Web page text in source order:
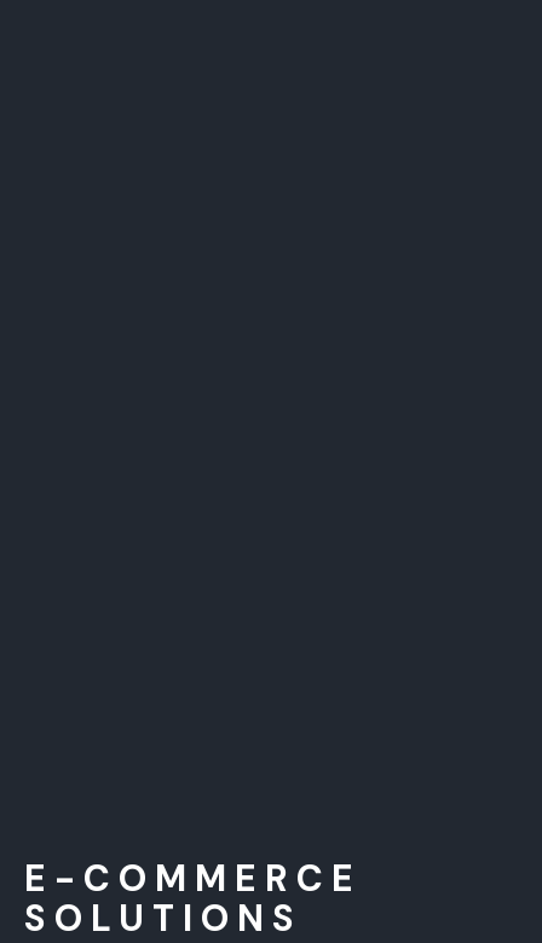
E-COMMERCE
SOLUTIONS